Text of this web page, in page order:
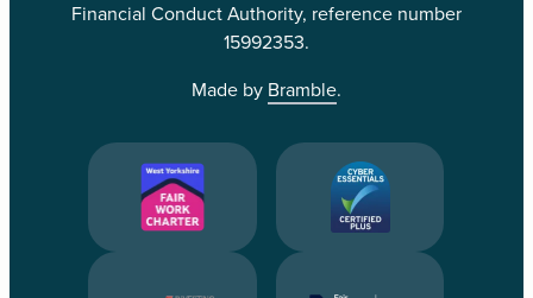
Financial Conduct Authority, reference number
15992353.
Made by Bramble.